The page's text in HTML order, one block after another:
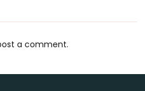
a comment.